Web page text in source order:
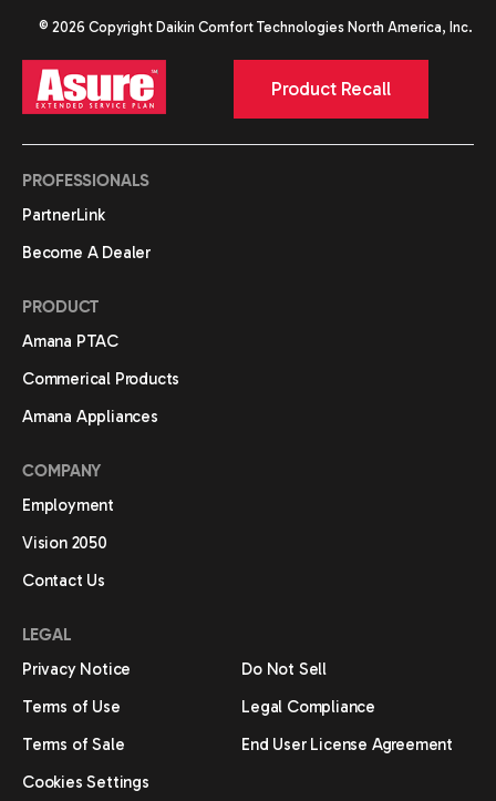
PROFESSIONALS
PartnerLink
Become A Dealer
PRODUCT
Amana PTAC
Commerical Products
Amana Appliances
COMPANY
Employment
Vision 2050
Contact Us
LEGAL
Privacy Notice
Terms of Use
Terms of Sale
Cookies Settings
Do Not Sell
Legal Compliance
End User License Agreement
© 2026 Copyright Daikin Comfort Technologies North America, Inc.
Product Recall